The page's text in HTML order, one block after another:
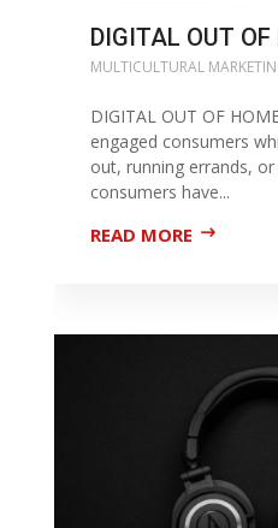
DIGITAL OUT OF
MULTICULTURAL
DIGITAL OUT OF
engaged consumers
out, running errands,
consumers have...
READ MORE